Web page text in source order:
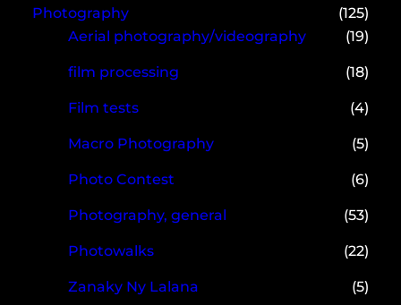
Photography
(125)
Aerial photography/videography
(19)
film processing (18)
Film tests (4)
Macro Photography (5)
Photo Contest (6)
Photography, general (53)
Photowalks (22)
Zanaky Ny Lalana (5)